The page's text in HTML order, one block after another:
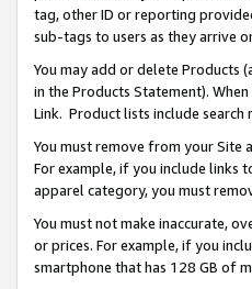
tag, other ID or reporting
sub-tags to users as they arrive
You may add or delete Products
in the Products Statement).
Link. Product lists include search
You must remove from your Site
For example, if you include links
apparel category, you must
You must not make inaccurate,
or prices. For example, if you
smartphone that has 128 GB of